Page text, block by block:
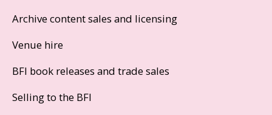
Archive content sales and licensing
Venue hire
BFI book releases and trade sales
Selling to the BFI